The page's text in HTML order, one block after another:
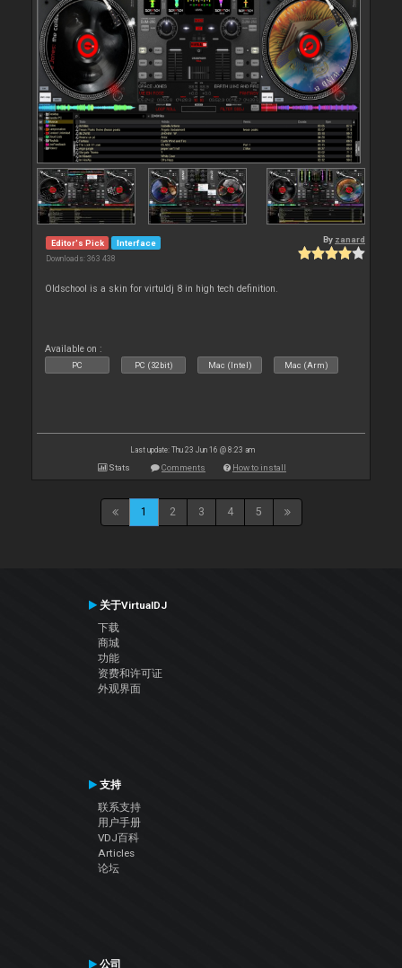
Editor's Pick Interface
Downloads: 363 438
By zanard
Oldschool is a skin for virtuldj 8 in high tech definition.
Available on :
PC PC (32bit) Mac (Intel) Mac (Arm)
Last update: Thu 23 Jun 16 @ 8:23 am
Stats Comments How to install
1 2 3 4 5
关于VirtualDJ
下载
商城
功能
资费和许可证
外观界面
支持
联系支持
用户手册
VDJ百科
Articles
论坛
公司